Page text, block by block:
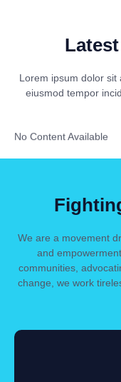
Lorem ipsum dolor sit
eiusmod tempor
No Content Available
We are a movement
and
communities,
change, we work